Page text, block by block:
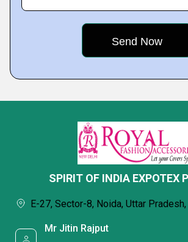
SPIRIT OF INDIA EXPOTEX
E-27, Sector-8, Noida, Uttar
Mr Jitin Rajput